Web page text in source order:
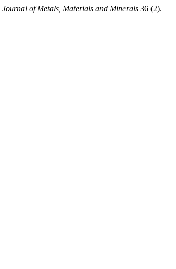
Journal of Metals, Materials and Minerals 36 (2).